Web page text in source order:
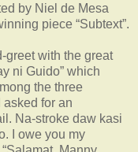
by Niel de Mesa
piece “Subtext”.
greet with the great
ni Guido” which
the three
for an
Na-stroke daw kasi
I owe you my